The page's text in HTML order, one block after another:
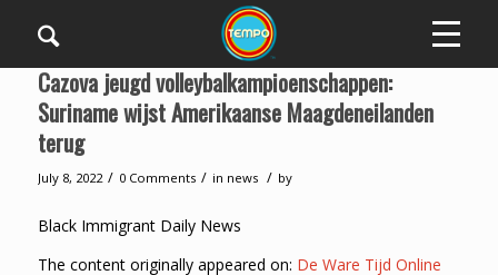
Cazova jeugd volleybalkampioenschappen:
Suriname wijst Amerikaanse Maagdeneilanden
terug
July 8, 2022 / 0 Comments / in news / by
Black Immigrant Daily News
The content originally appeared on: De Ware Tijd Online